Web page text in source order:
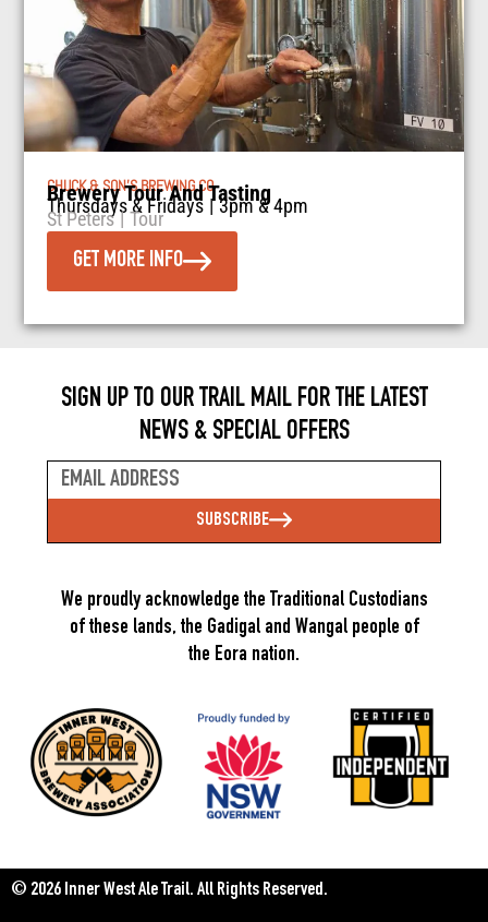
CHUCK & SON’S BREWING CO
Brewery Tour And Tasting
Thursdays & Fridays | 3pm & 4pm
St Peters | Tour
GET MORE INFO
SIGN UP TO OUR TRAIL MAIL FOR THE LATEST
NEWS & SPECIAL OFFERS
SUBSCRIBE
We proudly acknowledge the Traditional Custodians
of these lands, the Gadigal and Wangal people of
the Eora nation.
© 2026 Inner West Ale Trail. All Rights Reserved.